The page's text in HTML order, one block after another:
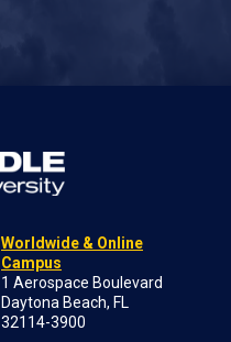
Worldwide & Online
Campus
1 Aerospace Boulevard
Daytona Beach, FL
32114-3900